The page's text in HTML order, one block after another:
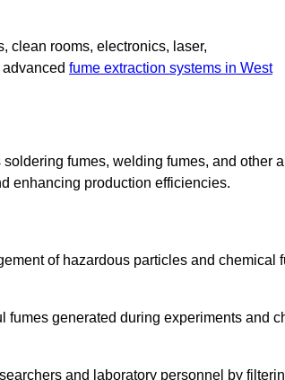
clean rooms, electronics, laser,
fume extraction systems in West
fumes, welding fumes, and other
enhancing production efficiencies.
of hazardous particles and chemical
generated during experiments and
and laboratory personnel by